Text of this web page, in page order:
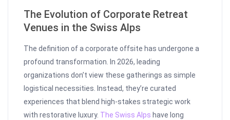
The Evolution of Corporate Retreat
Venues in the Swiss Alps
The definition of a corporate offsite has undergone a
profound transformation. In 2026, leading
organizations don’t view these gatherings as simple
logistical necessities. Instead, they’re curated
experiences that blend high-stakes strategic work
with restorative luxury. The Swiss Alps have long